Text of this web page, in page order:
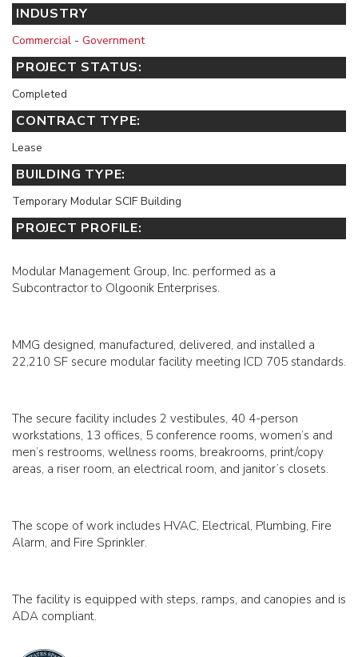
INDUSTRY
Commercial - Government
PROJECT STATUS:
Completed
CONTRACT TYPE:
Lease
BUILDING TYPE:
Temporary Modular SCIF Building
PROJECT PROFILE:
Modular Management Group, Inc. performed as a
Subcontractor to Olgoonik Enterprises.
MMG designed, manufactured, delivered, and installed a
22,210 SF secure modular facility meeting ICD 705 standards.
The secure facility includes 2 vestibules, 40 4-person
workstations, 13 offices, 5 conference rooms, women’s and
men’s restrooms, wellness rooms, breakrooms, print/copy
areas, a riser room, an electrical room, and janitor’s closets.
The scope of work includes HVAC, Electrical, Plumbing, Fire
Alarm, and Fire Sprinkler.
The facility is equipped with steps, ramps, and canopies and is
ADA compliant.